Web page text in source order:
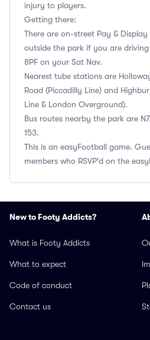
injury to players.
Getting there:
There are on-street Pay &
outside the park if you are driving
8PF on your Sat Nav.
Nearest tube stations are
Road (Piccadilly Line) and
Line & London Overground).
Bus routes nearby the park are
153.
This is an easyFootball game.
members who RSVP'd on the
New to Footy Addicts?
What is Footy Addicts
What to expect
Code of conduct
Contact us